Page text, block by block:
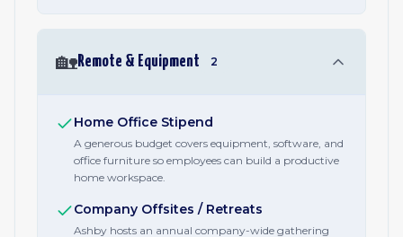
🏡Remote & Equipment 2
Home Office Stipend
A generous budget covers equipment, software, and
office furniture so employees can build a productive
home workspace.
Company Offsites / Retreats
Ashby hosts an annual company-wide gathering